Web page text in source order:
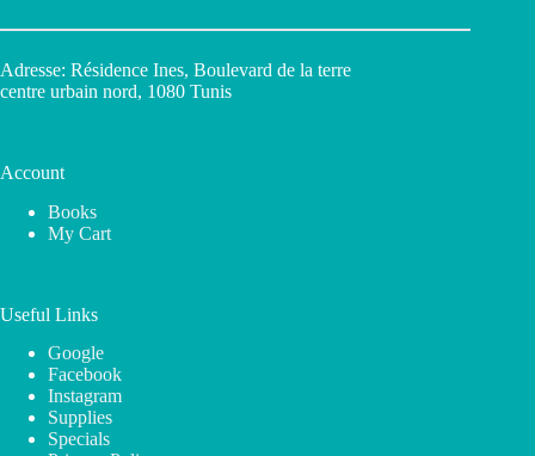
Adresse: Résidence Ines, Boulevard de la terre
centre urbain nord, 1080 Tunis
Account
Books
My Cart
Useful Links
Google
Facebook
Instagram
Supplies
Specials